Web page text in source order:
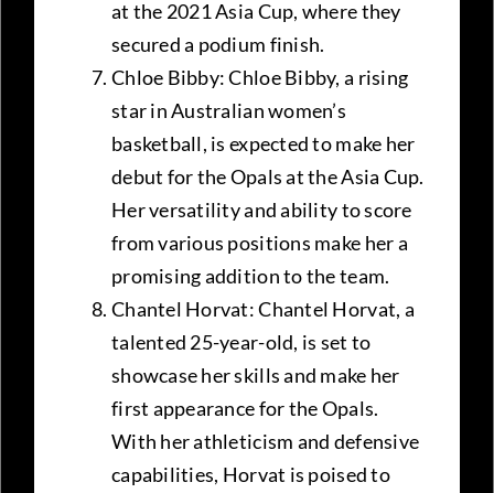
at the 2021 Asia Cup, where they
secured a podium finish.
Chloe Bibby: Chloe Bibby, a rising
star in Australian women’s
basketball, is expected to make her
debut for the Opals at the Asia Cup.
Her versatility and ability to score
from various positions make her a
promising addition to the team.
Chantel Horvat: Chantel Horvat, a
talented 25-year-old, is set to
showcase her skills and make her
first appearance for the Opals.
With her athleticism and defensive
capabilities, Horvat is poised to